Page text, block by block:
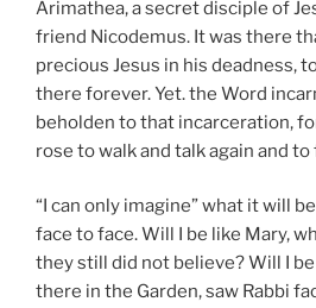
Arimathea, a secret disciple of
friend Nicodemus. It was there
precious Jesus in his deadness,
there forever. Yet. the Word
beholden to that incarceration,
rose to walk and talk again and
“I can only imagine” what it will
face to face. Will I be like Mary,
they still did not believe? Will I
there in the Garden, saw Rabbi